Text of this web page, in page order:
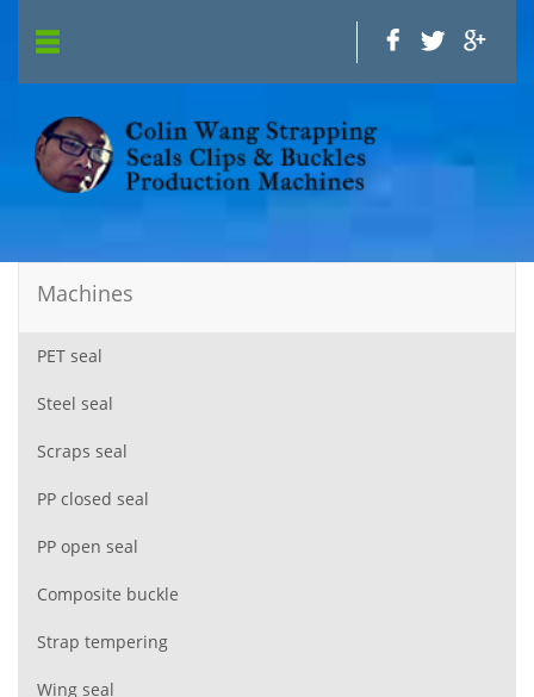
Machines
PET seal
Steel seal
Scraps seal
PP closed seal
PP open seal
Composite buckle
Strap tempering
Wing seal